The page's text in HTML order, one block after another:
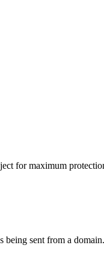
for maximum
being sent from a domain.